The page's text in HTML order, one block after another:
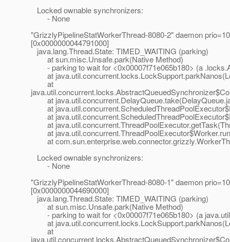
Locked ownable synchronizers:
- None
"GrizzlyPipelineStatWorkerThread-8080-2" daemon
[0x0000000044791000]
java.lang.Thread.State: TIMED_WAITING (parking)
at sun.misc.Unsafe.park(Native Method)
- parking to wait for <0x00007f71e065b180> (a
at
at
at
at
at
at
at
at
Locked ownable synchronizers:
- None
"GrizzlyPipelineStatWorkerThread-8080-1" daemon
[0x0000000044690000]
java.lang.Thread.State: TIMED_WAITING (parking)
at sun.misc.Unsafe.park(Native Method)
- parking to wait for <0x00007f71e065b180> (a
at
at